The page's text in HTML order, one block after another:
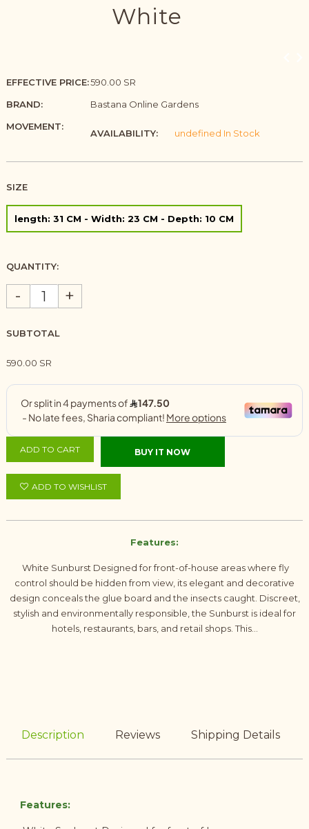
White
EFFECTIVE PRICE:590.00 SR
BRAND:
Bastana Online Gardens
MOVEMENT:
AVAILABILITY: undefined In Stock
SIZE
length: 31 CM - Width: 23 CM - Depth: 10 CM
QUANTITY:
- +
SUBTOTAL
590.00 SR
ADD TO CART BUY IT NOW
ADD TO WISHLIST
Features:
White Sunburst Designed for front-of-house areas where fly
control should be hidden from view, its elegant and decorative
design conceals the glue board and the insects caught. Discreet,
stylish and environmentally responsible, the Sunburst is ideal for
hotels, restaurants, bars, and retail shops. This...
Description Reviews Shipping Details
Features: